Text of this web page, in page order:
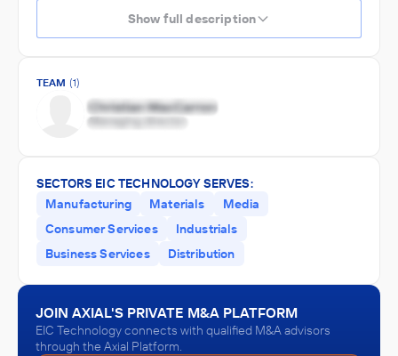
Show full description
TEAM (1)
SECTORS EIC TECHNOLOGY SERVES:
Manufacturing
Materials
Media
Consumer Services
Industrials
Business Services
Distribution
JOIN AXIAL'S PRIVATE M&A PLATFORM
EIC Technology connects with qualified M&A advisors
through the Axial Platform.